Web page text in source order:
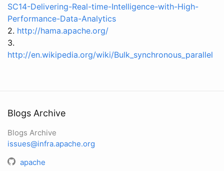
SC14-Delivering-Real-time-Intelligence-with-High-
Performance-Data-Analytics
2. http://hama.apache.org/
3.
http://en.wikipedia.org/wiki/Bulk_synchronous_parallel
Blogs Archive
Blogs Archive
issues@infra.apache.org
apache